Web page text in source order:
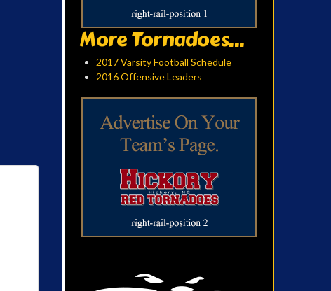
More Tornadoes...
2017 Varsity Football Schedule
2016 Offensive Leaders